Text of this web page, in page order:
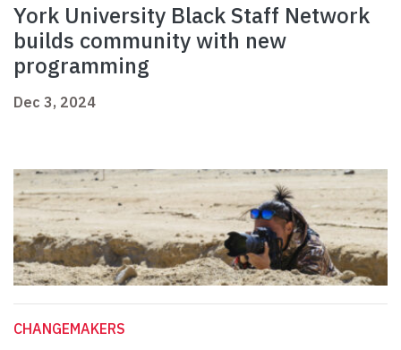
York University Black Staff Network
builds community with new
programming
Dec 3, 2024
CHANGEMAKERS